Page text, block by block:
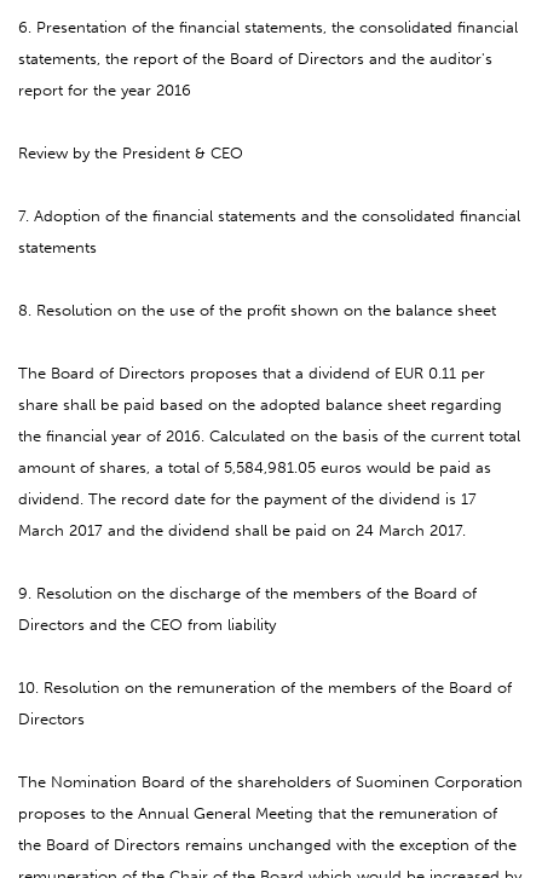
6. Presentation of the financial statements, the consolidated financial
statements, the report of the Board of Directors and the auditor's
report for the year 2016
Review by the President & CEO
7. Adoption of the financial statements and the consolidated financial
statements
8. Resolution on the use of the profit shown on the balance sheet
The Board of Directors proposes that a dividend of EUR 0.11 per
share shall be paid based on the adopted balance sheet regarding
the financial year of 2016. Calculated on the basis of the current total
amount of shares, a total of 5,584,981.05 euros would be paid as
dividend. The record date for the payment of the dividend is 17
March 2017 and the dividend shall be paid on 24 March 2017.
9. Resolution on the discharge of the members of the Board of
Directors and the CEO from liability
10. Resolution on the remuneration of the members of the Board of
Directors
The Nomination Board of the shareholders of Suominen Corporation
proposes to the Annual General Meeting that the remuneration of
the Board of Directors remains unchanged with the exception of the